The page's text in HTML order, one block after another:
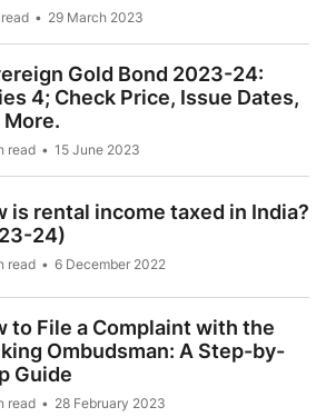
29 March 2023
Gold Bond 2023-24:
4; Check Price, Issue Dates,
More.
read 15 June 2023
is rental income taxed in India?
24)
read 6 December 2022
to File a Complaint with the
Ombudsman: A Step-by-
Guide
read 28 February 2023